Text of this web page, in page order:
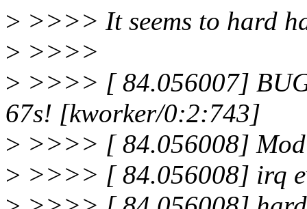
> >>>> It seems to hard
> >>>>
> >>>> [ 84.056007]
67s! [kworker/0:2:743]
> >>>> [ 84.056008]
> >>>> [ 84.056008] irq